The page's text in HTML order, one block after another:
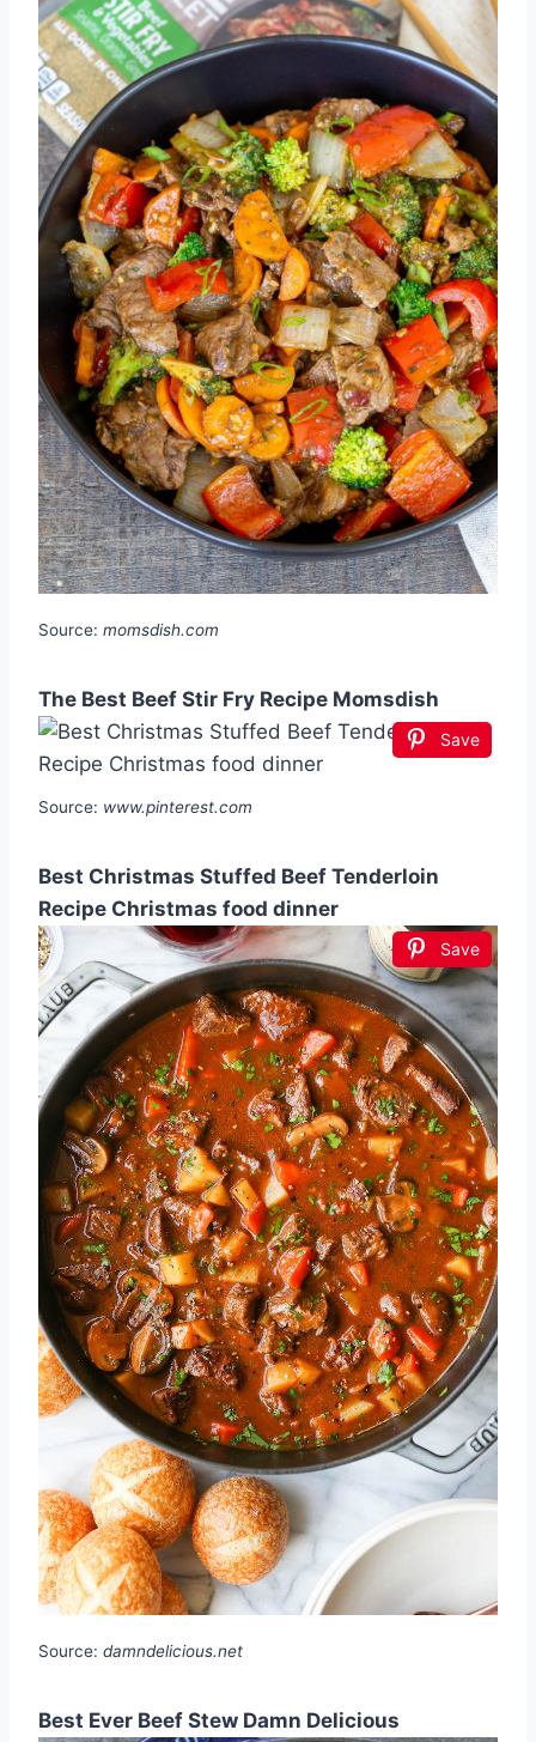
Source: momsdish.com
The Best Beef Stir Fry Recipe Momsdish
Save
Source: www.pinterest.com
Best Christmas Stuffed Beef Tenderloin
Recipe Christmas food dinner
Save
Source: damndelicious.net
Best Ever Beef Stew Damn Delicious